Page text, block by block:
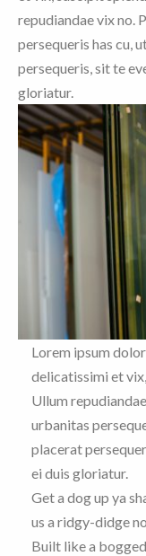
repudiandae vix no.
persequeris has cu,
persequeris, sit te
gloriatur.
Lorem ipsum
delicatissimi et
Ullum
urbanitas
placerat
ei duis gloriatur.
Get a dog up ya
us a ridgy-didge
Built like a